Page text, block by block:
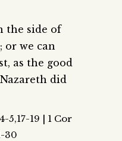
the side of
or we can
as the good
did
5,17-19 | 1 Cor
30